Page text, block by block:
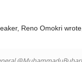
Reno Omokri wrote,